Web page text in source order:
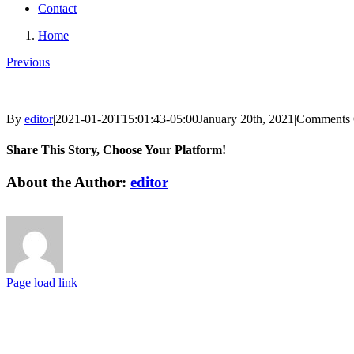
Contact
Home
Previous
By editor|2021-01-20T15:01:43-05:00January 20th, 2021 |
Share This Story, Choose Your Platform!
Facebook
X
Reddit
LinkedIn
Tumblr
Pinterest
Vk
Email
About the Author: editor
Page load link